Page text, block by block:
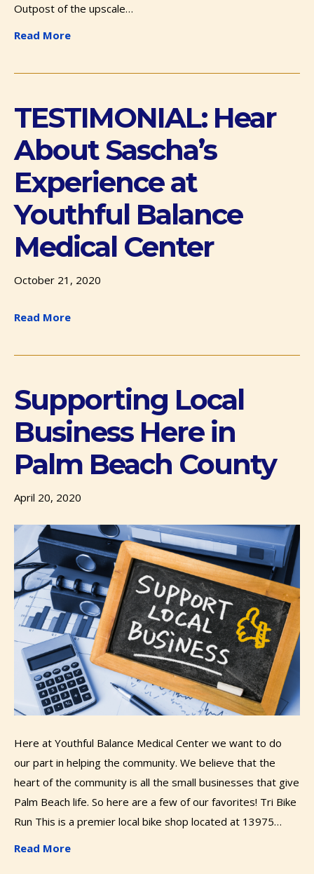
Outpost of the upscale…
Read More
TESTIMONIAL: Hear
About Sascha’s
Experience at
Youthful Balance
Medical Center
October 21, 2020
Read More
Supporting Local
Business Here in
Palm Beach County
April 20, 2020
Here at Youthful Balance Medical Center we want to do
our part in helping the community. We believe that the
heart of the community is all the small businesses that give
Palm Beach life. So here are a few of our favorites! Tri Bike
Run This is a premier local bike shop located at 13975…
Read More